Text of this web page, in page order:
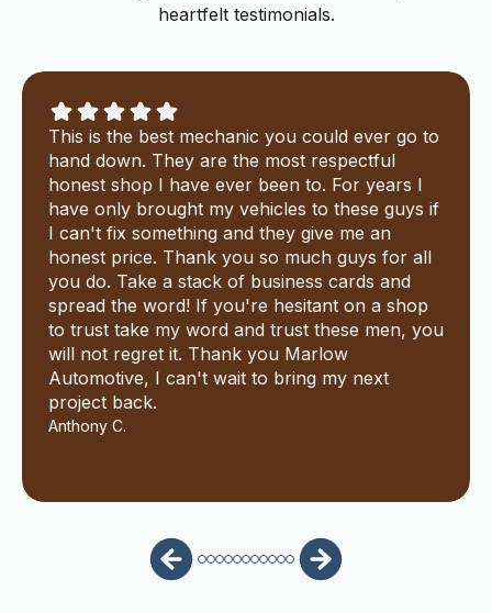
heartfelt testimonials.
This is the best mechanic you could ever go to
hand down. They are the most respectful
honest shop I have ever been to. For years I
have only brought my vehicles to these guys if
I can't fix something and they give me an
honest price. Thank you so much guys for all
you do. Take a stack of business cards and
spread the word! If you're hesitant on a shop
to trust take my word and trust these men, you
will not regret it. Thank you Marlow
Automotive, I can't wait to bring my next
project back.
Anthony C.